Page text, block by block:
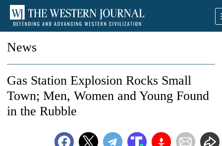
News
Gas Station Explosion Rocks Small
Town; Men, Women and Young Found
in the Rubble